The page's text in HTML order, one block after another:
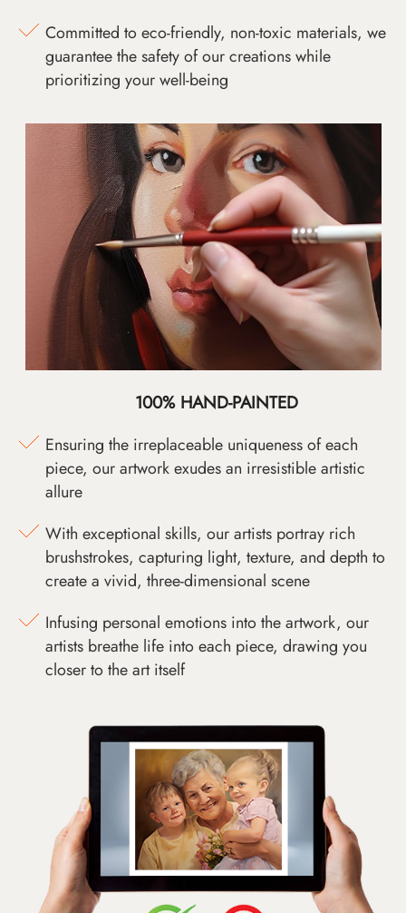
Committed to eco-friendly, non-toxic materials, we
guarantee the safety of our creations while
prioritizing your well-being
100% HAND-PAINTED
Ensuring the irreplaceable uniqueness of each
piece, our artwork exudes an irresistible artistic
allure
With exceptional skills, our artists portray rich
brushstrokes, capturing light, texture, and depth to
create a vivid, three-dimensional scene
Infusing personal emotions into the artwork, our
artists breathe life into each piece, drawing you
closer to the art itself